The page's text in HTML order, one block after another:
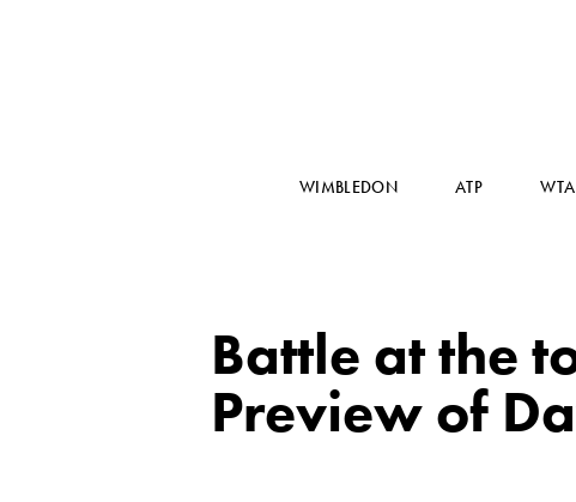
WIMBLEDON ATP WTA
Battle at the
Preview of